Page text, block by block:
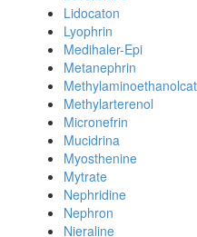
Lidocaton
Lyophrin
Medihaler-Epi
Metanephrin
Methylarterenol
Micronefrin
Mucidrina
Myosthenine
Mytrate
Nephridine
Nephron
Nieraline